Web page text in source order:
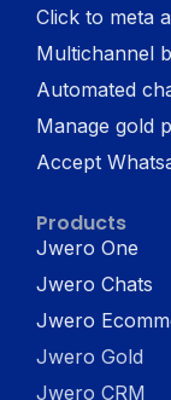
Click to meta
Multichannel
Automated
Manage gold
Accept
Products
Jwero One
Jwero Chats
Jwero
Jwero Gold
Jwero CRM